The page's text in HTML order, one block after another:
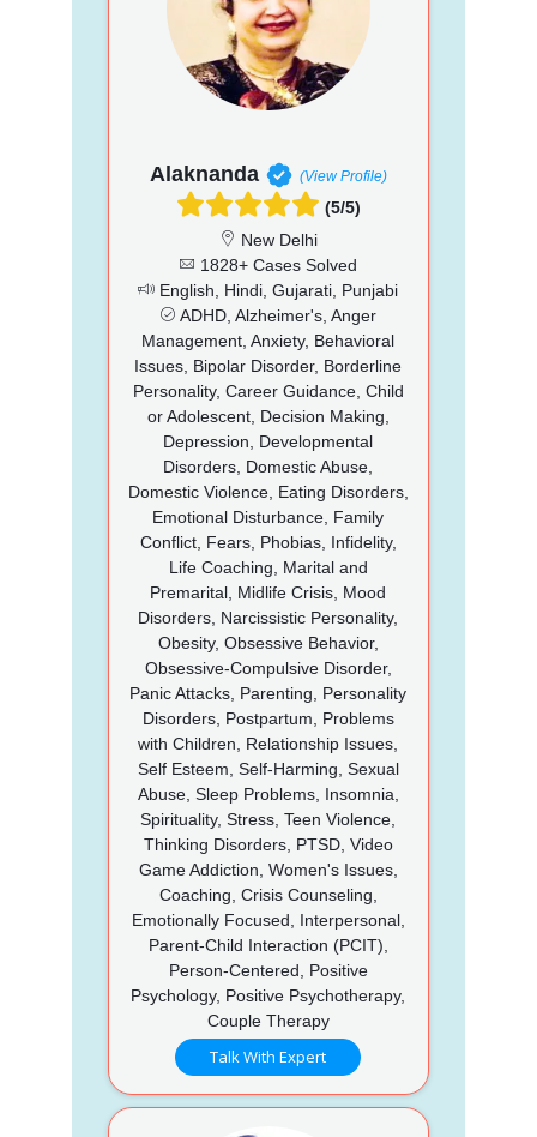
Alaknanda (View Profile)
(5/5)
New Delhi
1828+ Cases Solved
English, Hindi, Gujarati, Punjabi
ADHD, Alzheimer's, Anger
Management, Anxiety, Behavioral
Issues, Bipolar Disorder, Borderline
Personality, Career Guidance, Child
or Adolescent, Decision Making,
Depression, Developmental
Disorders, Domestic Abuse,
Domestic Violence, Eating Disorders,
Emotional Disturbance, Family
Conflict, Fears, Phobias, Infidelity,
Life Coaching, Marital and
Premarital, Midlife Crisis, Mood
Disorders, Narcissistic Personality,
Obesity, Obsessive Behavior,
Obsessive-Compulsive Disorder,
Panic Attacks, Parenting, Personality
Disorders, Postpartum, Problems
with Children, Relationship Issues,
Self Esteem, Self-Harming, Sexual
Abuse, Sleep Problems, Insomnia,
Spirituality, Stress, Teen Violence,
Thinking Disorders, PTSD, Video
Game Addiction, Women's Issues,
Coaching, Crisis Counseling,
Emotionally Focused, Interpersonal,
Parent-Child Interaction (PCIT),
Person-Centered, Positive
Psychology, Positive Psychotherapy,
Couple Therapy
Talk With Expert